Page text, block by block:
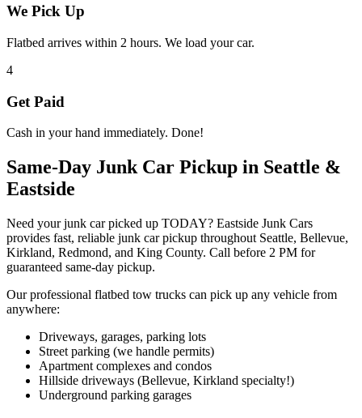
We Pick Up
Flatbed arrives within 2 hours. We load your car.
4
Get Paid
Cash in your hand immediately. Done!
Same-Day Junk Car Pickup in Seattle &
Eastside
Need your junk car picked up TODAY? Eastside Junk Cars
provides fast, reliable junk car pickup throughout Seattle, Bellevue,
Kirkland, Redmond, and King County. Call before 2 PM for
guaranteed same-day pickup.
Our professional flatbed tow trucks can pick up any vehicle from
anywhere:
Driveways, garages, parking lots
Street parking (we handle permits)
Apartment complexes and condos
Hillside driveways (Bellevue, Kirkland specialty!)
Underground parking garages